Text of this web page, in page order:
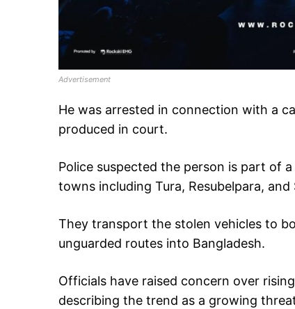
Advertisement
He was arrested in connection with a
produced in court.
Police suspected the person is part of
towns including Tura, Resubelpara, and
They transport the stolen vehicles to
unguarded routes into Bangladesh.
Officials have raised concern over
describing the trend as a growing